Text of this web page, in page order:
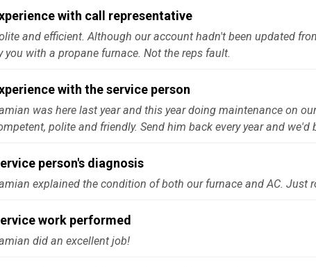
with call representative
and efficient. Although our account hadn't been updated
you with a propane furnace. Not the reps fault.
with the service person
was here last year and this year doing maintenance on
polite and friendly. Send him back every year and we'd
person's diagnosis
explained the condition of both our furnace and AC. Just
work performed
did an excellent job!